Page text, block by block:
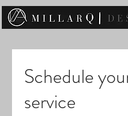
Schedule
service